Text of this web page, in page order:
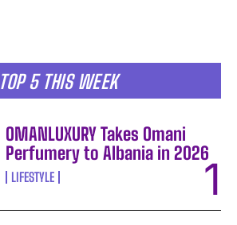
TOP 5 THIS WEEK
OMANLUXURY Takes Omani
Perfumery to Albania in 2026
LIFESTYLE